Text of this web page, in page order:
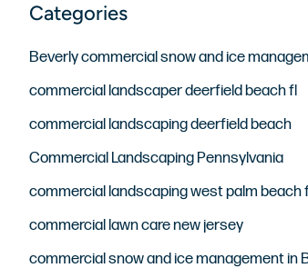
Beverly commercial snow and ice
commercial landscaper deerfield beach fl
commercial landscaping deerfield beach
Commercial Landscaping Pennsylvania
commercial landscaping west palm beach
commercial lawn care new jersey
commercial snow and ice management in